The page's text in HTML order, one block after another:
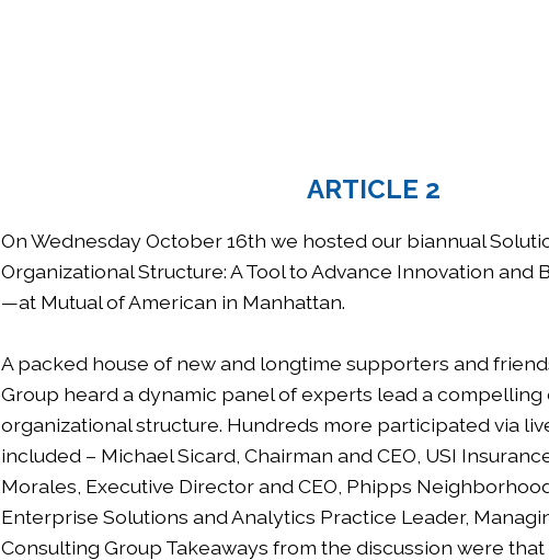
ARTICLE 2
On Wednesday October 16th we hosted our biannual
Organizational Structure: A Tool to Advance Innovation and
—at Mutual of American in Manhattan.
A packed house of new and longtime supporters and
Group heard a dynamic panel of experts lead a compelling
organizational structure. Hundreds more participated via
included – Michael Sicard, Chairman and CEO, USI
Morales, Executive Director and CEO, Phipps
Enterprise Solutions and Analytics Practice Leader,
Consulting Group Takeaways from the discussion were